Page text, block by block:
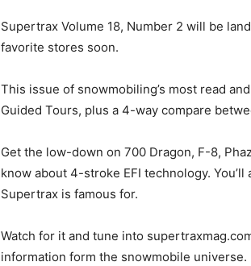
Supertrax Volume 18, Number 2 will be
favorite stores soon.
This issue of snowmobiling’s most read
Guided Tours, plus a 4-way compare
Get the low-down on 700 Dragon, F-8,
know about 4-stroke EFI technology.
Supertrax is famous for.
Watch for it and tune into
information form the snowmobile universe.